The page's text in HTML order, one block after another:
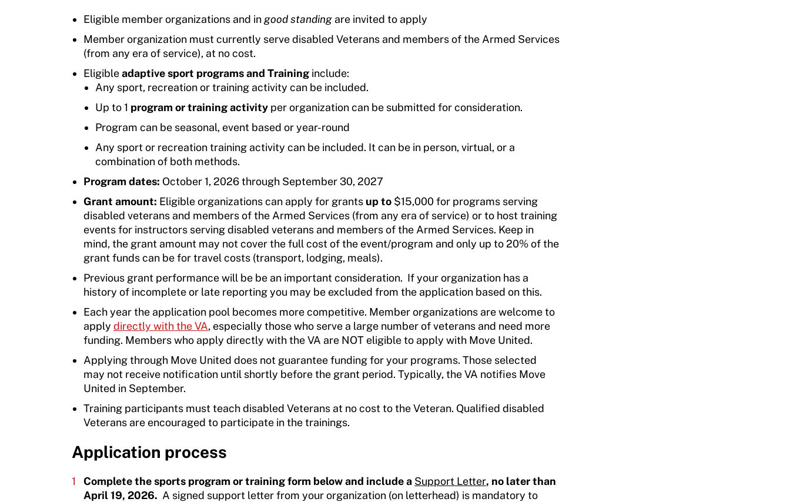
Eligible member organizations and in good standing are invited to apply
Member organization must currently serve disabled Veterans and members of the Armed Services
(from any era of service), at no cost.
Eligibleadaptive sport programs and Training include:
Any sport, recreation or training activity can be included.
Up to 1 program or training activity per organization can be submitted for consideration.
Program can be seasonal, event based or year-round
Any sport or recreation training activity can be included. It can be in person, virtual, or a
combination of both methods.
Program dates: October 1, 2026 through September 30, 2027
Grant amount: Eligible organizations can apply for grants up to $15,000 for programs serving
disabled veterans and members of the Armed Services (from any era of service) or to host training
events for instructors serving disabled veterans and members of the Armed Services. Keep in
mind, the grant amount may not cover the full cost of the event/program and only up to 20% of the
grant funds can be for travel costs (transport, lodging, meals).
Previous grant performance will be be an important consideration. If your organization has a
history of incomplete or late reporting you may be excluded from the application based on this.
Each year the application pool becomes more competitive. Member organizations are welcome to
apply directly with the VA, especially those who serve a large number of veterans and need more
funding. Members who apply directly with the VA are NOT eligible to apply with Move United.
Applying through Move United does not guarantee funding for your programs. Those selected
may not receive notification until shortly before the grant period. Typically, the VA notifies Move
United in September.
Training participants must teach disabled Veterans at no cost to the Veteran. Qualified disabled
Veterans are encouraged to participate in the trainings.
Application process
Complete the sports program or training form below and include a Support Letter, no later than
April 19, 2026. A signed support letter from your organization (on letterhead) is mandatory to